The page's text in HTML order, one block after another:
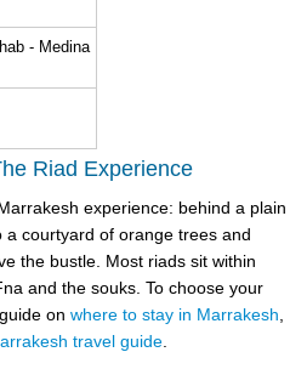
- Medina
Riad Experience
experience: behind a plain
courtyard of orange trees and
the bustle. Most riads sit within
and the souks. To choose your
on where to stay in Marrakesh
travel guide